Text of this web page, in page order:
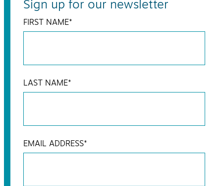
Sign up for our newsletter
FIRST NAME*
LAST NAME*
EMAIL ADDRESS*